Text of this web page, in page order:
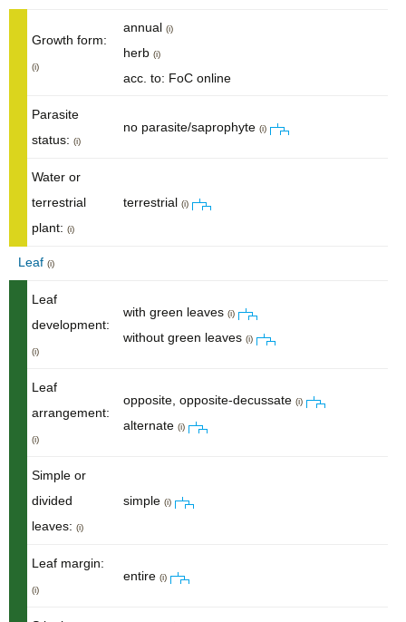
Growth form:
(i)
annual (i)
herb (i)
acc. to: FoC online
Parasite
status: (i)
no parasite/saprophyte (i)
Water or
terrestrial
plant: (i)
terrestrial (i)
Leaf (i)
Leaf
development:
(i)
with green leaves (i)
without green leaves (i)
Leaf
arrangement:
(i)
opposite, opposite-decussate (i)
alternate (i)
Simple or
divided
leaves: (i)
simple (i)
Leaf margin:
(i)
entire (i)